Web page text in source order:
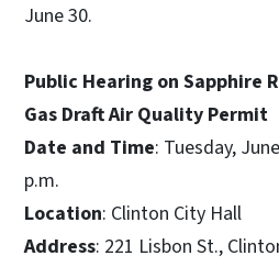
June 30.
Public Hearing on Sapphire
Gas Draft Air Quality Permit
Date and Time: Tuesday,
p.m.
Location: Clinton City Hall
Address: 221 Lisbon St.,